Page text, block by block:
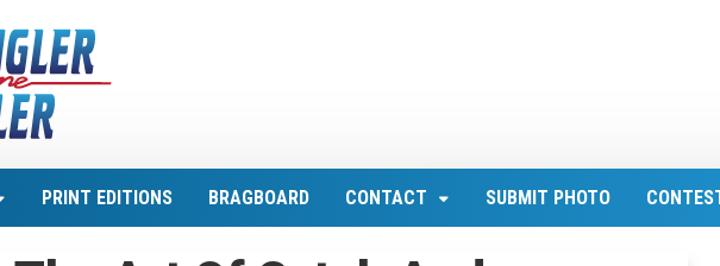
PRINT EDITIONS BRAGBOARD CONTACT SUBMIT PHOTO